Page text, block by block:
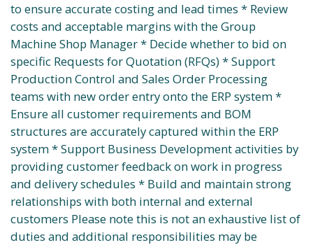
to ensure accurate costing and lead times * Review
costs and acceptable margins with the Group
Machine Shop Manager * Decide whether to bid on
specific Requests for Quotation (RFQs) * Support
Production Control and Sales Order Processing
teams with new order entry onto the ERP system *
Ensure all customer requirements and BOM
structures are accurately captured within the ERP
system * Support Business Development activities by
providing customer feedback on work in progress
and delivery schedules * Build and maintain strong
relationships with both internal and external
customers Please note this is not an exhaustive list of
duties and additional responsibilities may be